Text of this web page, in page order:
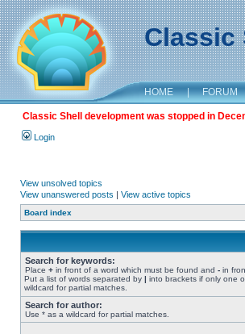
Classic
HOME | FORUM
Classic Shell development was stopped in
Login
View unsolved topics
View unanswered posts | View active topics
Board index
Search for keywords:
Place + in front of a word which must be found and - in
Put a list of words separated by | into brackets if only one
wildcard for partial matches.
Search for author:
Use * as a wildcard for partial matches.